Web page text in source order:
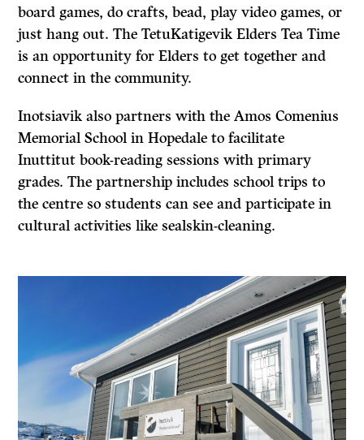
board games, do crafts, bead, play video games, or
just hang out. The TetuKatigevik Elders Tea Time
is an opportunity for Elders to get together and
connect in the community.
Inotsiavik also partners with the Amos Comenius
Memorial School in Hopedale to facilitate
Inuttitut book-reading sessions with primary
grades. The partnership includes school trips to
the centre so students can see and participate in
cultural activities like sealskin-cleaning.